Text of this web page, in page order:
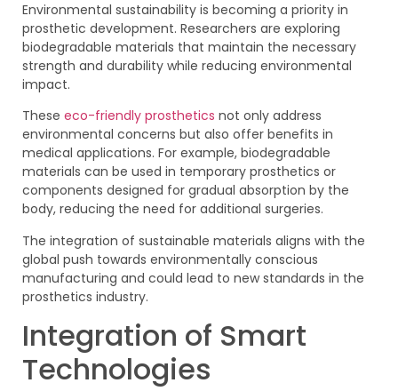
Environmental sustainability is becoming a priority in
prosthetic development. Researchers are exploring
biodegradable materials that maintain the necessary
strength and durability while reducing environmental
impact.
These eco-friendly prosthetics not only address
environmental concerns but also offer benefits in
medical applications. For example, biodegradable
materials can be used in temporary prosthetics or
components designed for gradual absorption by the
body, reducing the need for additional surgeries.
The integration of sustainable materials aligns with the
global push towards environmentally conscious
manufacturing and could lead to new standards in the
prosthetics industry.
Integration of Smart
Technologies